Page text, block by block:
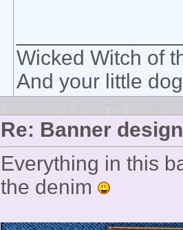
Wicked Witch of
And your little
Re: Banner
Everything in this
the denim